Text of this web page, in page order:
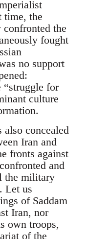
time, the
the
fought
no support
“struggle for
culture
concealed
Iran and
fronts against
and
the military
Let us
of Saddam
Iran, nor
own troops,
of the